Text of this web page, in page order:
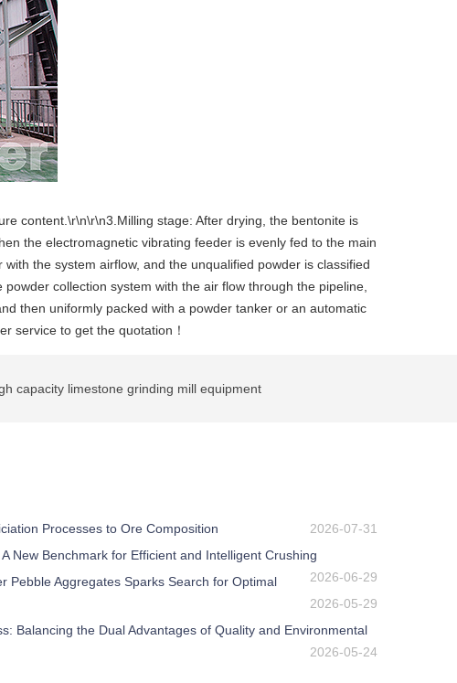
content.\r\n\r\n3.Milling stage: After drying, the bentonite is
the electromagnetic vibrating feeder is evenly fed to the main
the system airflow, and the unqualified powder is classified
collection system with the air flow through the pipeline,
then uniformly packed with a powder tanker or an automatic
service to get the quotation！
capacity limestone grinding mill equipment
Processes to Ore Composition
2026-07-31
New Benchmark for Efficient and Intelligent Crushing
2026-06-29
Pebble Aggregates Sparks Search for Optimal
2026-05-29
Balancing the Dual Advantages of Quality and Environmental
2026-05-24